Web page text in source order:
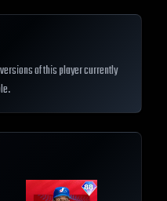
of this player currently